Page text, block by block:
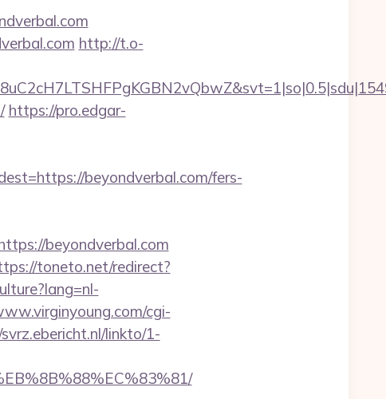
http://t.o-
https://pro.edgar-
beyondverbal.com/fers-
beyondverbal.com
toneto.net/redirect?
cgi-
linkto/1-